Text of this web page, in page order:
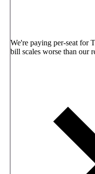
We're paying per-seat for
bill scales worse than our